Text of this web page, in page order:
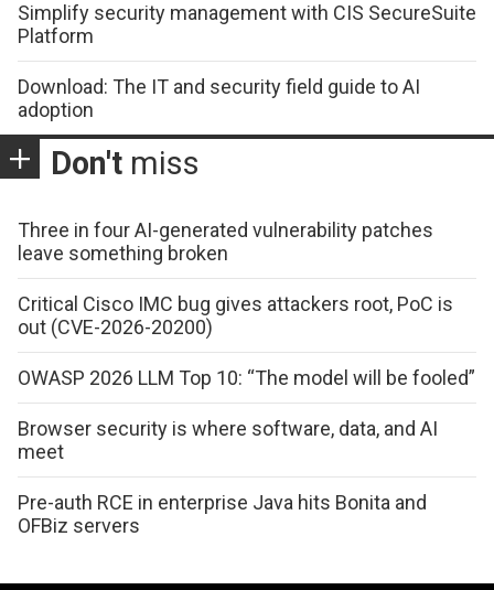
Simplify security management with CIS SecureSuite
Platform
Download: The IT and security field guide to AI
adoption
Don't miss
Three in four AI-generated vulnerability patches
leave something broken
Critical Cisco IMC bug gives attackers root, PoC is
out (CVE-2026-20200)
OWASP 2026 LLM Top 10: “The model will be fooled”
Browser security is where software, data, and AI
meet
Pre-auth RCE in enterprise Java hits Bonita and
OFBiz servers